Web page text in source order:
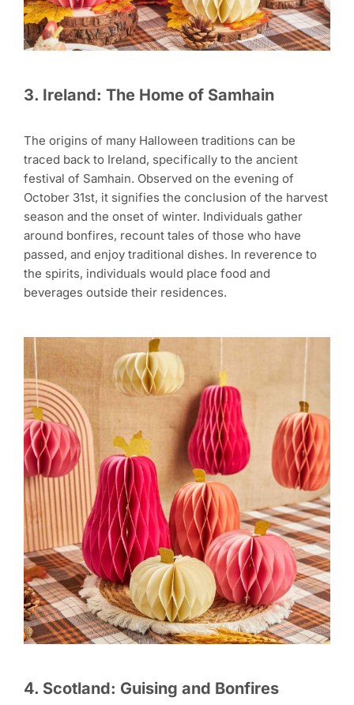
3. Ireland: The Home of Samhain
The origins of many Halloween traditions can be
traced back to Ireland, specifically to the ancient
festival of Samhain. Observed on the evening of
October 31st, it signifies the conclusion of the harvest
season and the onset of winter. Individuals gather
around bonfires, recount tales of those who have
passed, and enjoy traditional dishes. In reverence to
the spirits, individuals would place food and
beverages outside their residences.
4. Scotland: Guising and Bonfires